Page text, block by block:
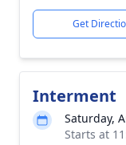
Get
Interment
Saturday,
Starts at